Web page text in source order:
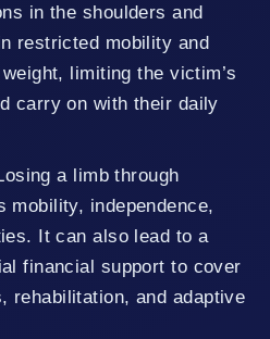
in the shoulders and
restricted mobility and
limiting the victim’s
carry on with their daily
a limb through
mobility, independence,
It can also lead to a
financial support to cover
rehabilitation, and adaptive